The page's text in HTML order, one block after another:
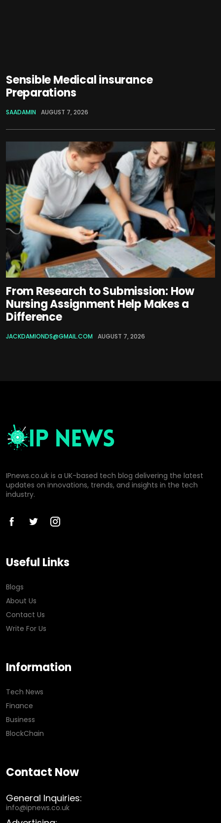
Sensible Medical insurance
Preparations
SAADAMIN AUGUST 7, 2026
From Research to Submission: How
Nursing Assignment Help Makes a
Difference
JACKDAMIONDS@GMAIL.COM AUGUST 7, 2026
IPnews.co.uk is a UK-based tech blog delivering the latest
updates on innovations, trends, and insights in the tech
industry.
Useful Links
Blogs
About Us
Contact Us
Write For Us
Information
Tech News
Finance
Business
BlockChain
Contact Now
General Inquiries:
info@ipnews.co.uk